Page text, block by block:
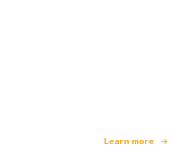
Learn more